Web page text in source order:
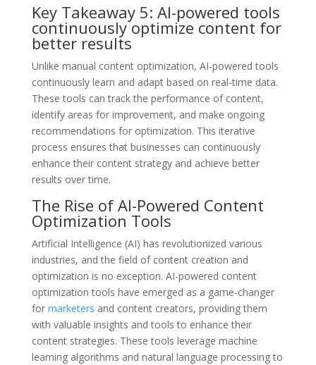
Key Takeaway 5: AI-powered tools
continuously optimize content for
better results
Unlike manual content optimization, AI-powered tools
continuously learn and adapt based on real-time data.
These tools can track the performance of content,
identify areas for improvement, and make ongoing
recommendations for optimization. This iterative
process ensures that businesses can continuously
enhance their content strategy and achieve better
results over time.
The Rise of AI-Powered Content
Optimization Tools
Artificial Intelligence (AI) has revolutionized various
industries, and the field of content creation and
optimization is no exception. AI-powered content
optimization tools have emerged as a game-changer
for marketers and content creators, providing them
with valuable insights and tools to enhance their
content strategies. These tools leverage machine
learning algorithms and natural language processing to